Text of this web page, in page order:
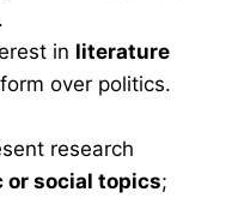
.
in literature
over politics.
research
social topics;